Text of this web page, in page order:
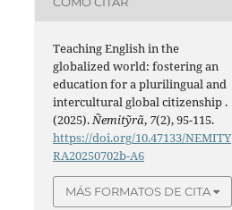
Teaching English in the
globalized world: fostering an
education for a plurilingual and
intercultural global citizenship .
(2025).Ñemitỹrã, 7(2), 95-115.
https://doi.org/10.47133/NEMITY
RA20250702b-A6
MÁS FORMATOS DE CITA